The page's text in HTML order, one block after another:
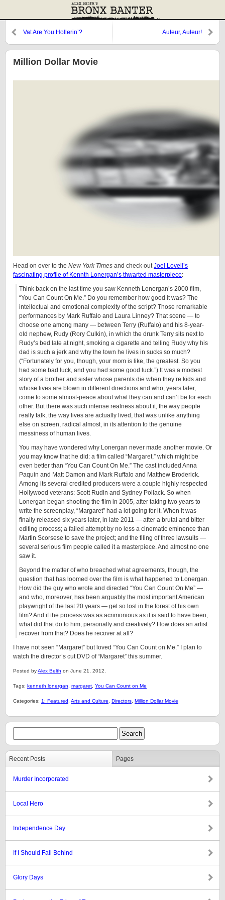
Vat Are You Hollerin’? Auteur, Auteur!
Million Dollar Movie
Head on over to the New York Times and check outJoel Lovell’s
fascinating profile of Kennth Lonergan’s thwarted masterpiece:
Think back on the last time you saw Kenneth Lonergan’s 2000 film,
“You Can Count On Me.” Do you remember how good it was? The
intellectual and emotional complexity of the script? Those remarkable
performances by Mark Ruffalo and Laura Linney? That scene — to
choose one among many — between Terry (Ruffalo) and his 8-year-
old nephew, Rudy (Rory Culkin), in which the drunk Terry sits next to
Rudy’s bed late at night, smoking a cigarette and telling Rudy why his
dad is such a jerk and why the town he lives in sucks so much?
(“Fortunately for you, though, your mom is like, the greatest. So you
had some bad luck, and you had some good luck.”) It was a modest
story of a brother and sister whose parents die when they’re kids and
whose lives are blown in different directions and who, years later,
come to some almost-peace about what they can and can’t be for each
other. But there was such intense realness about it, the way people
really talk, the way lives are actually lived, that was unlike anything
else on screen, radical almost, in its attention to the genuine
messiness of human lives.
You may have wondered why Lonergan never made another movie. Or
you may know that he did: a film called “Margaret,” which might be
even better than “You Can Count On Me.” The cast included Anna
Paquin and Matt Damon and Mark Ruffalo and Matthew Broderick.
Among its several credited producers were a couple highly respected
Hollywood veterans: Scott Rudin and Sydney Pollack. So when
Lonergan began shooting the film in 2005, after taking two years to
write the screenplay, “Margaret” had a lot going for it. When it was
finally released six years later, in late 2011 — after a brutal and bitter
editing process; a failed attempt by no less a cinematic eminence than
Martin Scorsese to save the project; and the filing of three lawsuits —
several serious film people called it a masterpiece. And almost no one
saw it.
Beyond the matter of who breached what agreements, though, the
question that has loomed over the film is what happened to Lonergan.
How did the guy who wrote and directed “You Can Count On Me” —
and who, moreover, has been arguably the most important American
playwright of the last 20 years — get so lost in the forest of his own
film? And if the process was as acrimonious as it is said to have been,
what did that do to him, personally and creatively? How does an artist
recover from that? Does he recover at all?
I have not seen “Margaret” but loved “You Can Count on Me.” I plan to
watch the director’s cut DVD of “Margaret” this summer.
Posted byAlex Belth on June 21, 2012.
Tags: kenneth lonergan margaret You Can Count on Me
Categories: 1: Featured Arts and Culture Directors Million Dollar Movie
Recent Posts Pages
Murder Incorporated
Local Hero
Independence Day
If I Should Fall Behind
Glory Days